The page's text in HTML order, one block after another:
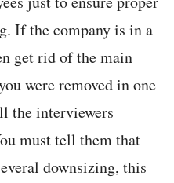
If the company is in a
get rid of the main
were removed in one
the interviewers
must tell them that
downsizing, this